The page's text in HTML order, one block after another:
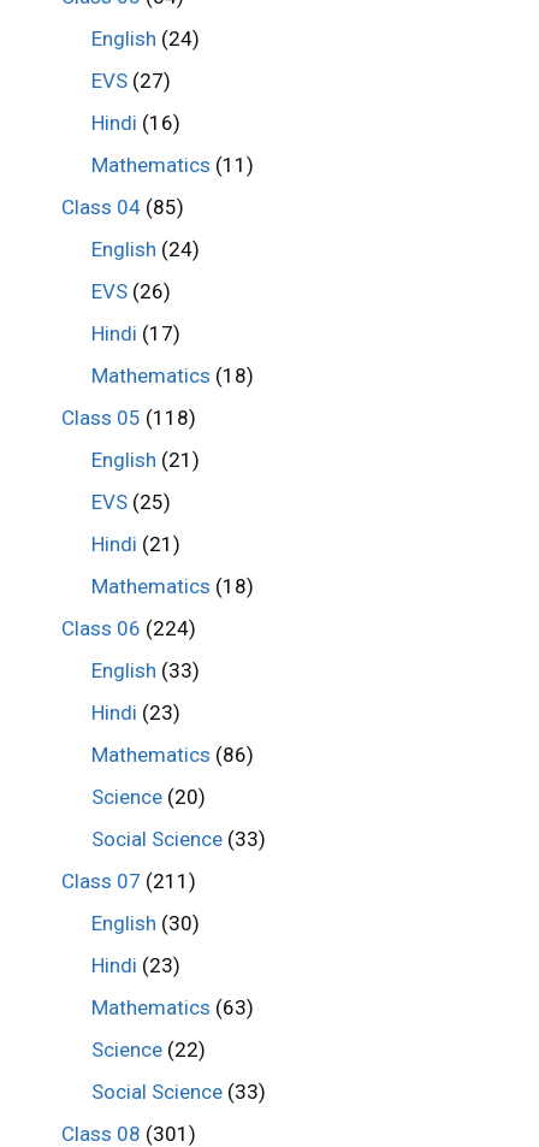
English (24)
EVS (27)
Hindi (16)
Mathematics (11)
Class 04(85)
English (24)
EVS (26)
Hindi (17)
Mathematics (18)
Class 05 (118)
English (21)
EVS (25)
Hindi (21)
Mathematics (18)
Class 06 (224)
English (33)
Hindi (23)
Mathematics (86)
Science (20)
Social Science (33)
Class 07 (211)
English (30)
Hindi (23)
Mathematics (63)
Science (22)
Social Science (33)
Class 08 (301)